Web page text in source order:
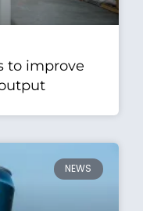
to improve
NEWS